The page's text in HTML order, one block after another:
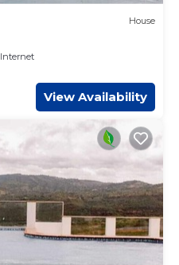
House
Internet
View Availability